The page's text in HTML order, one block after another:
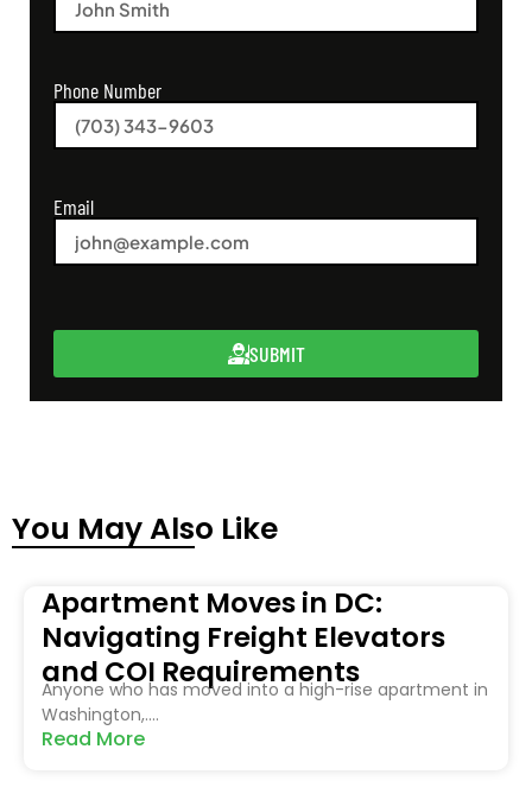
Phone Number
Email
SUBMIT
You May Also Like
Apartment Moves in DC:
Navigating Freight Elevators
and COI Requirements
Anyone who has moved into a high-rise apartment in
Washington,....
Read More